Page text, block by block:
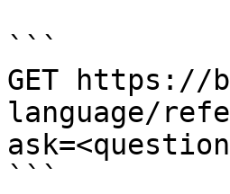
```
GET https://
language/
```